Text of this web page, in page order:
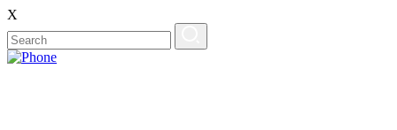
X